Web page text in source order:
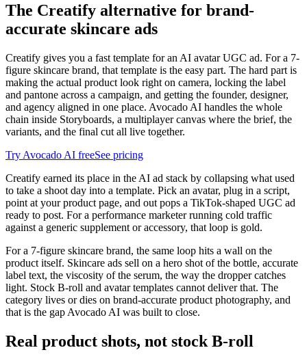
The Creatify alternative for brand-
accurate skincare ads
Creatify gives you a fast template for an AI avatar UGC ad. For a 7-
figure skincare brand, that template is the easy part. The hard part is
making the actual product look right on camera, locking the label
and pantone across a campaign, and getting the founder, designer,
and agency aligned in one place. Avocado AI handles the whole
chain inside Storyboards, a multiplayer canvas where the brief, the
variants, and the final cut all live together.
Try Avocado AI freeSee pricing
Creatify earned its place in the AI ad stack by collapsing what used
to take a shoot day into a template. Pick an avatar, plug in a script,
point at your product page, and out pops a TikTok-shaped UGC ad
ready to post. For a performance marketer running cold traffic
against a generic supplement or accessory, that loop is gold.
For a 7-figure skincare brand, the same loop hits a wall on the
product itself. Skincare ads sell on a hero shot of the bottle, accurate
label text, the viscosity of the serum, the way the dropper catches
light. Stock B-roll and avatar templates cannot deliver that. The
category lives or dies on brand-accurate product photography, and
that is the gap Avocado AI was built to close.
Real product shots, not stock B-roll